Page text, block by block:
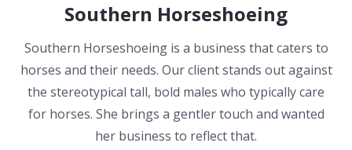
Southern Horseshoeing
Southern Horseshoeing is a business that caters to
horses and their needs. Our client stands out against
the stereotypical tall, bold males who typically care
for horses. She brings a gentler touch and wanted
her business to reflect that.